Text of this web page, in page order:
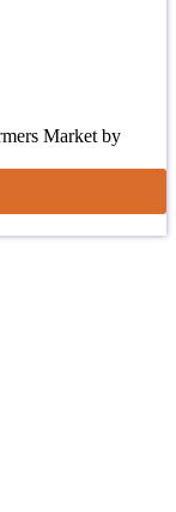
Market by